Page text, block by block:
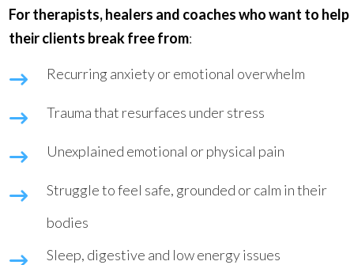
For therapists, healers and coaches who want to help
their clients break free from:
Recurring anxiety or emotional overwhelm
Trauma that resurfaces under stress
Unexplained emotional or physical pain
Struggle to feel safe, grounded or calm in their
bodies
Sleep, digestive and low energy issues